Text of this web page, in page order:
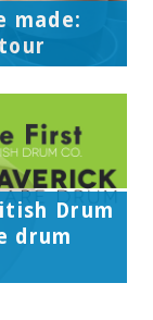
made:
Drum
drum